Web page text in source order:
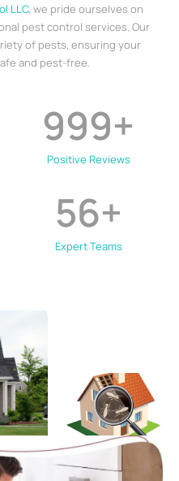
LLC, we pride ourselves on
pest control services. Our
of pests, ensuring your
and pest-free.
Positive Reviews
999+
Expert Teams
56+